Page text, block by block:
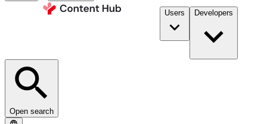
Users Developers
Open search